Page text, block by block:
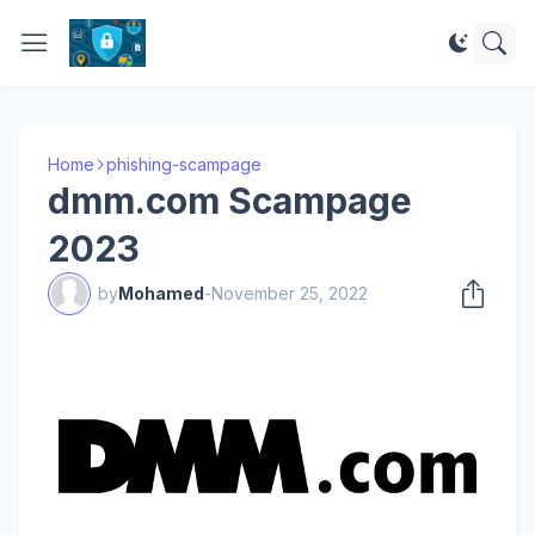
Home phishing-scampage
dmm.com Scampage
2023
byMohamed-November 25, 2022